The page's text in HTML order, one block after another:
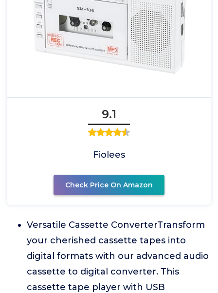
9.1
Fiolees
Check Price On Amazon
Versatile Cassette ConverterTransform
your cherished cassette tapes into
digital formats with our advanced audio
cassette to digital converter. This
cassette tape player with USB